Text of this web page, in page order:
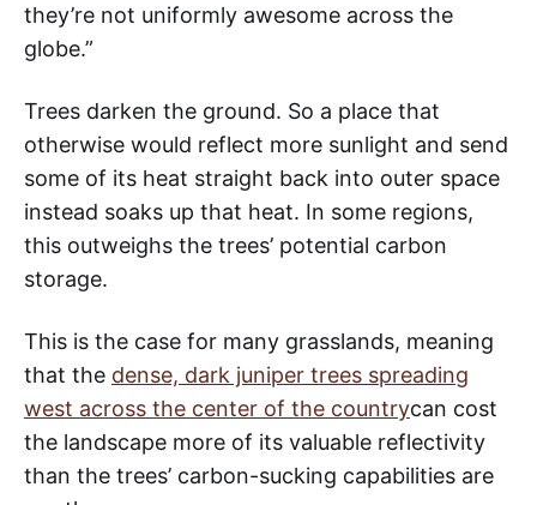
they’re not uniformly awesome across the
globe.”
Trees darken the ground. So a place that
otherwise would reflect more sunlight and send
some of its heat straight back into outer space
instead soaks up that heat. In some regions,
this outweighs the trees’ potential carbon
storage.
This is the case for many grasslands, meaning
that the dense, dark juniper trees spreading
west across the center of the countrycan cost
the landscape more of its valuable reflectivity
than the trees’ carbon-sucking capabilities are